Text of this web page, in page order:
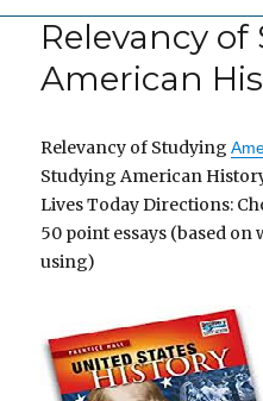
Relevancy
American
Relevancy of Studying
Studying American
Lives Today Directions:
50 point essays (based on
using)